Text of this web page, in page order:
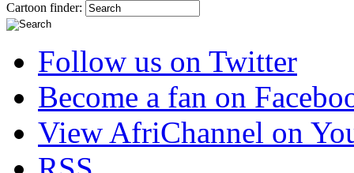
Cartoon finder:
Follow us on Twitter
Become a fan on
View AfriChannel on